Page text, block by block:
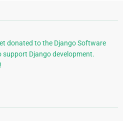
donated to the Django Software
support Django development.